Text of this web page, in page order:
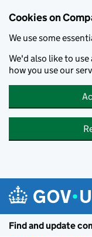
Cookies on
We use some
We'd also like to
how you use our
Find and update